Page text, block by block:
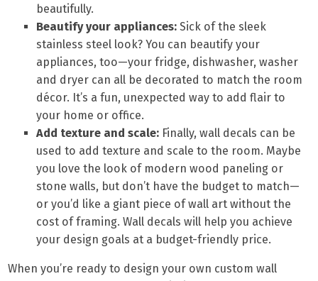
beautifully.
Beautify your appliances: Sick of the sleek
stainless steel look? You can beautify your
appliances, too—your fridge, dishwasher, washer
and dryer can all be decorated to match the room
décor. It’s a fun, unexpected way to add flair to
your home or office.
Add texture and scale: Finally, wall decals can be
used to add texture and scale to the room. Maybe
you love the look of modern wood paneling or
stone walls, but don’t have the budget to match—
or you’d like a giant piece of wall art without the
cost of framing. Wall decals will help you achieve
your design goals at a budget-friendly price.
When you’re ready to design your own custom wall